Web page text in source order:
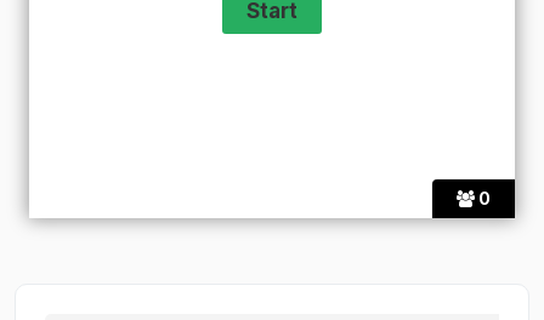
0